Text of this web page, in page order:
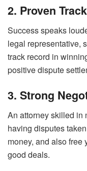
2. Proven
Success speaks
legal representative,
track record in
positive dispute
3. Strong
An attorney skilled in
having disputes
money, and also free
good deals.